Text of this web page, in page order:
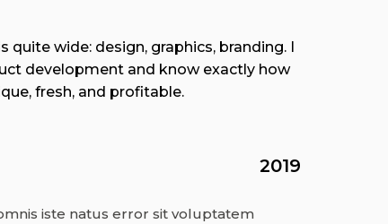
quite wide: design, graphics, branding. I
development and know exactly how
fresh, and profitable.
2019
iste natus error sit voluptatem